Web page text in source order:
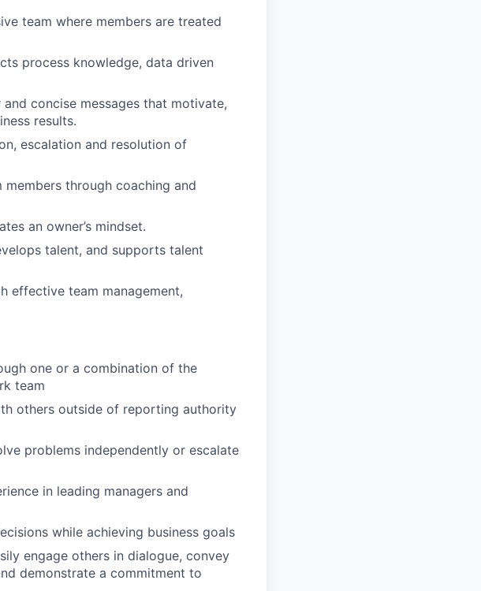
team where members are treated
process knowledge, data driven
concise messages that motivate,
results.
escalation and resolution of
members through coaching and
an owner’s mindset.
talent, and supports talent
effective team management,
one or a combination of the
team
others outside of reporting authority
problems independently or escalate
in leading managers and
while achieving business goals
engage others in dialogue, convey
demonstrate a commitment to